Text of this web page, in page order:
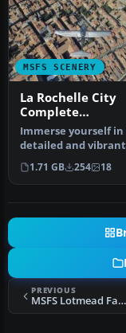
MSFS SCENERY
La Rochelle City
Complete
Photogrammetry
Immerse yourself
detailed and vibrant
scenery of La
histor…
1.71 GB 254 18
PREVIOUS
MSFS Lotmead Farm Airstrip / Wanborough (GB085) Scenery